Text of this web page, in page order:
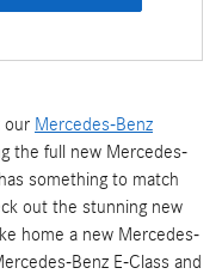
our Mercedes-Benz
the full new Mercedes-
something to match
out the stunning new
home a new Mercedes-
Benz E-Class and